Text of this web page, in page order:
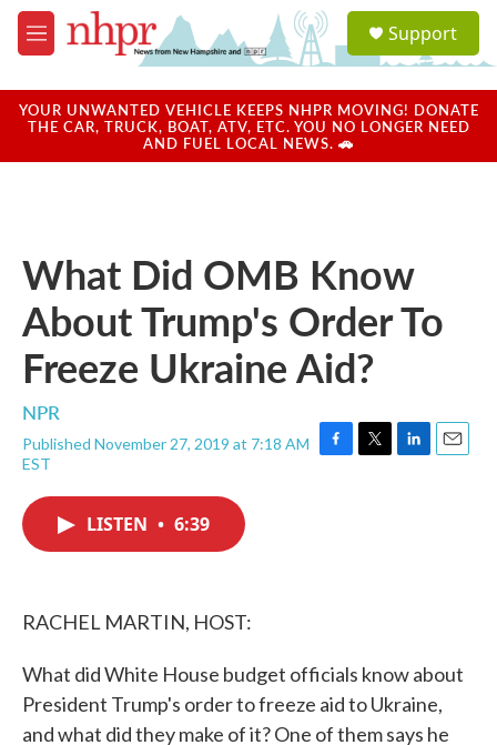
Skip to main content
M
e
u
a
u
Support
YOUR UNWANTED VEHICLE KEEPS NHPR MOVING! DONATE
THE CAR, TRUCK, BOAT, ATV, ETC. YOU NO LONGER NEED
AND FUEL LOCAL NEWS. 🚗
What Did OMB Know
About Trump's Order To
Freeze Ukraine Aid?
NPR
Published November 27, 2019 at 7:18 AM
EST
F
T
L
E
LISTEN • 6:39
RACHEL MARTIN, HOST:
What did White House budget officials know about
President Trump's order to freeze aid to Ukraine,
and what did they make of it? One of them says he